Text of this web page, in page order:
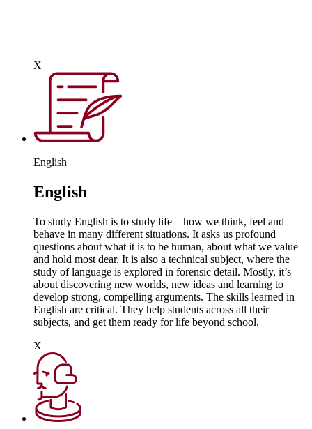
X
English
English
To study English is to study life – how we think, feel and
behave in many different situations. It asks us profound
questions about what it is to be human, about what we value
and hold most dear. It is also a technical subject, where the
study of language is explored in forensic detail. Mostly, it’s
about discovering new worlds, new ideas and learning to
develop strong, compelling arguments. The skills learned in
English are critical. They help students across all their
subjects, and get them ready for life beyond school.
X